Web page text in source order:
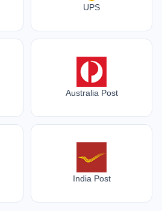
UPS
Australia Post
India Post